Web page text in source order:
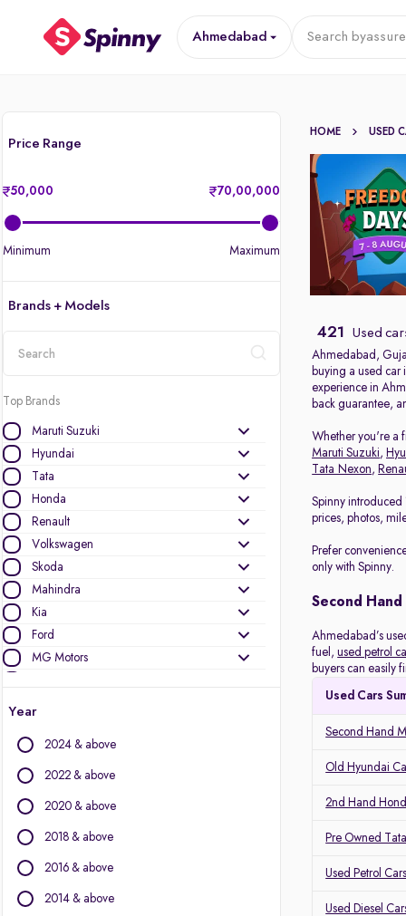
Ahmedabad Search by
Price Range
50,000 70,00,000
Minimum Maximum
Brands + Models
Top Brands
Maruti Suzuki
Hyundai
Tata
Honda
Renault
Volkswagen
Skoda
Mahindra
Kia
Ford
MG Motors
BYD
Chevrolet
Year
2024 & above
2022 & above
2020 & above
2018 & above
2016 & above
2014 & above
HOME USED
421 Used
Ahmedabad,
buying a used car
experience in
back guarantee,
Whether you're a
Maruti Suzuki,
Tata Nexon,
Spinny introduced
prices, photos,
Prefer
only with Spinny.
Second Hand
Ahmedabad’s
fuel,used petrol
buyers can easily
Used Cars
Second Hand
Old Hyundai
2nd Hand
Pre Owned
Used Petrol Cars
Used Diesel